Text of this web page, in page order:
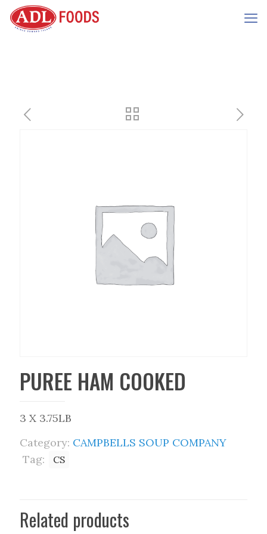
PUREE HAM COOKED
3 X 3.75LB
Category: CAMPBELLS SOUP COMPANY
Tag:
CS
Related products